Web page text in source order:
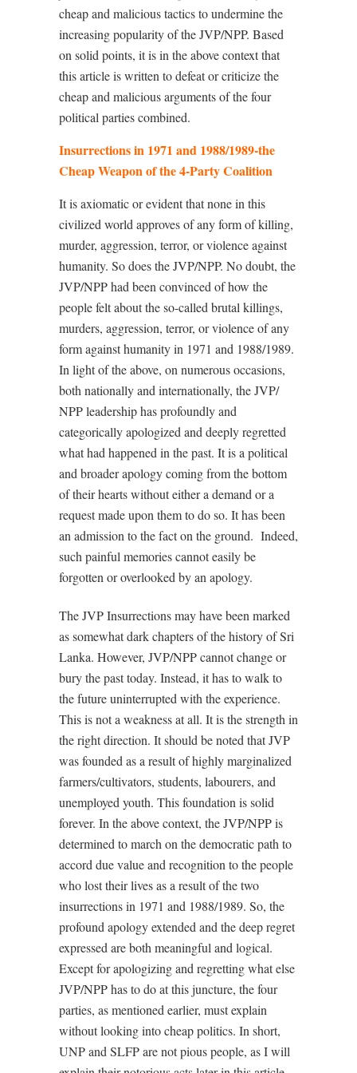
cheap and malicious tactics to undermine the
increasing popularity of the JVP/NPP. Based
on solid points, it is in the above context that
this article is written to defeat or criticize the
cheap and malicious arguments of the four
political parties combined.
Insurrections in 1971 and 1988/1989-the
Cheap Weapon of the 4-Party Coalition
It is axiomatic or evident that none in this
civilized world approves of any form of killing,
murder, aggression, terror, or violence against
humanity. So does the JVP/NPP. No doubt, the
JVP/NPP had been convinced of how the
people felt about the so-called brutal killings,
murders, aggression, terror, or violence of any
form against humanity in 1971 and 1988/1989.
In light of the above, on numerous occasions,
both nationally and internationally, the JVP/
NPP leadership has profoundly and
categorically apologized and deeply regretted
what had happened in the past. It is a political
and broader apology coming from the bottom
of their hearts without either a demand or a
request made upon them to do so. It has been
an admission to the fact on the ground. Indeed,
such painful memories cannot easily be
forgotten or overlooked by an apology.
The JVP Insurrections may have been marked
as somewhat dark chapters of the history of Sri
Lanka. However, JVP/NPP cannot change or
bury the past today. Instead, it has to walk to
the future uninterrupted with the experience.
This is not a weakness at all. It is the strength in
the right direction. It should be noted that JVP
was founded as a result of highly marginalized
farmers/cultivators, students, labourers, and
unemployed youth. This foundation is solid
forever. In the above context, the JVP/NPP is
determined to march on the democratic path to
accord due value and recognition to the people
who lost their lives as a result of the two
insurrections in 1971 and 1988/1989. So, the
profound apology extended and the deep regret
expressed are both meaningful and logical.
Except for apologizing and regretting what else
JVP/NPP has to do at this juncture, the four
parties, as mentioned earlier, must explain
without looking into cheap politics. In short,
UNP and SLFP are not pious people, as I will